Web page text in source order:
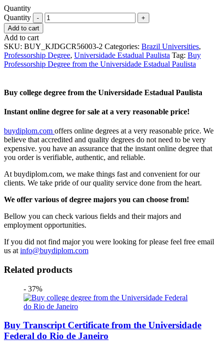
Quantity
Quantity
Add to cart
Add to cart
SKU: BUY_KJDGCR56003-2 Categories: Brazil Universities,
Professorship Degree, Universidade Estadual Paulista Tag: Buy
Professorship Degree from the Universidade Estadual Paulista
Buy college degree from the Universidade Estadual Paulista
Instant online degree for sale at a very reasonable price!
buydiplom.com offers online degrees at a very reasonable price. We
believe that accredited and quality degrees do not need to be very
expensive. you have an assurance that the instant online degree that
you order is verifiable, authentic, and reliable.
At buydiplom.com, we make things fast and convenient for our
clients. We take pride of our quality service done from the heart.
We offer various of degree majors you can choose from!
Bellow you can check various fields and their majors and
employment opportunities.
If you did not find major you were looking for please feel free email
us at info@buydiplom.com
Related products
- 37%
Buy Transcript Certificate from the Universidade
Federal do Rio de Janeiro